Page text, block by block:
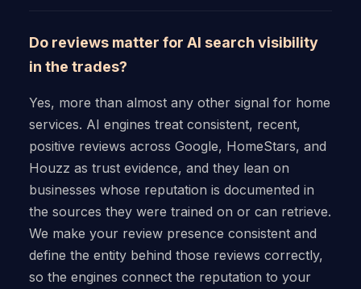
Do reviews matter for AI search visibility
in the trades?
Yes, more than almost any other signal for home
services. AI engines treat consistent, recent,
positive reviews across Google, HomeStars, and
Houzz as trust evidence, and they lean on
businesses whose reputation is documented in
the sources they were trained on or can retrieve.
We make your review presence consistent and
define the entity behind those reviews correctly,
so the engines connect the reputation to your